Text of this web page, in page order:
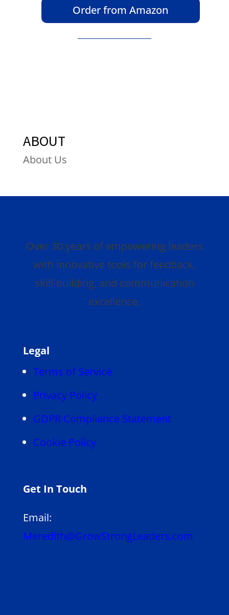
Order from Amazon
ABOUT
About Us
Over 30 years of empowering leaders
with innovative tools for feedback,
skill-building, and communication
excellence.
Legal
Terms of Service
Privacy Policy
GDPR Compliance Statement
Cookie Policy
Get In Touch
Email:
Meredith@GrowStrongLeaders.com